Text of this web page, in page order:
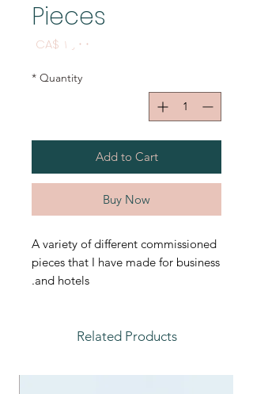
Pieces
CA$ ۱٫۰۰
Quantity
*
Add to Cart
Buy Now
A variety of different commissioned
pieces that I have made for business
and hotels.
Related Products